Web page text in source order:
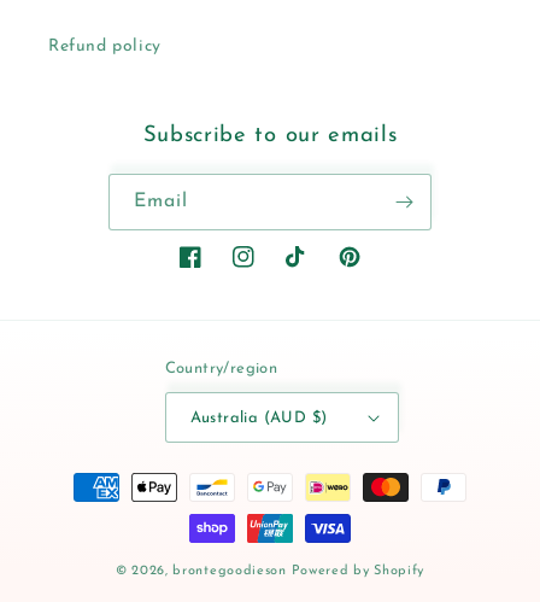
Refund policy
Subscribe to our emails
Email
FacebookInstagramTikTok Pinterest
Country/region
Australia (AUD $)
Payment
© 2026, brontegoodieson Powered by Shopify